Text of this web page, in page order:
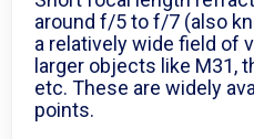
around f/5 to f/7 (also
a relatively wide field of
larger objects like M31,
etc. These are widely
points.